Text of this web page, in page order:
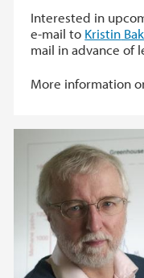
Interested in
e-mail to Kristin
mail in advance of
More information